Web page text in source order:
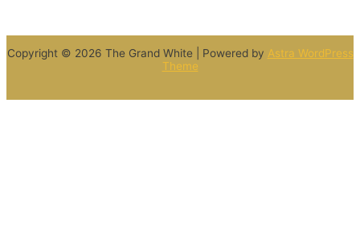
Copyright © 2026 The Grand White | Powered by Astra WordPress
Theme